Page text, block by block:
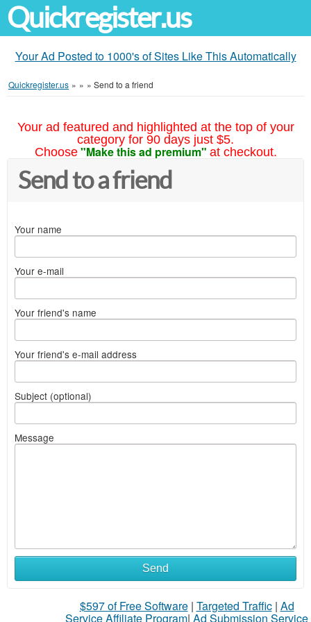
Quickregister.us
Your Ad Posted to 1000's of Sites Like This Automatically
Quickregister.us » » » Send to a friend
Your ad featured and highlighted at the top of your
category for 90 days just $5.
Choose "Make this ad premium" at checkout.
Send to a friend
Your name
Your e-mail
Your friend's name
Your friend's e-mail address
Subject (optional)
Message
Send
$597 of Free Software| Targeted Traffic| Ad
Service Affiliate Program| Ad Submission Service